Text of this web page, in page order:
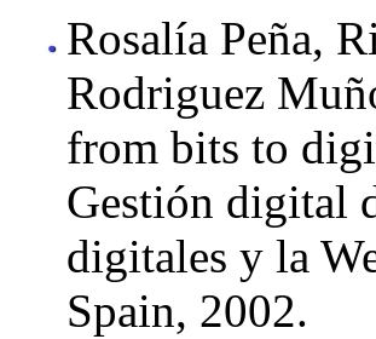
Rosalía Peña,
Rodriguez
from bits to
Gestión digital
digitales y la
Spain, 2002.